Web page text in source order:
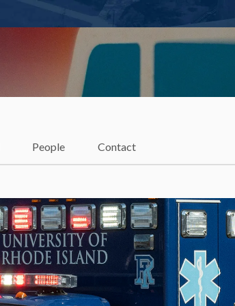
People Contact